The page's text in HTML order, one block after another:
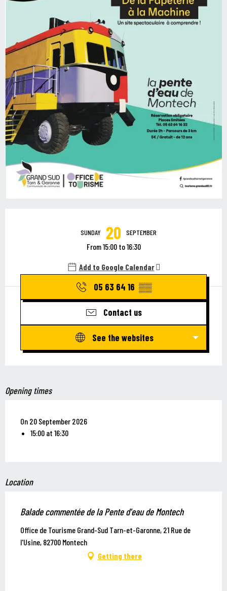
SUNDAY 20 SEPTEMBER
From 15:00 to 16:30
Add to Google Calendar
05 63 64 16 ▒▒
Contact us
See the websites
Opening times
On 20 September 2026
15:00 at 16:30
Location
Balade commentée de la Pente d'eau de Montech
Office de Tourisme Grand-Sud Tarn-et-Garonne, 21 Rue de
l'Usine, 82700 Montech
Getting there